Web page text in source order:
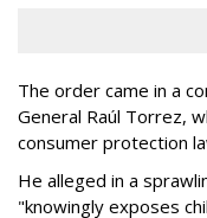
The order came in a
General Raúl Torrez,
consumer protection
He alleged in a
"knowingly exposes